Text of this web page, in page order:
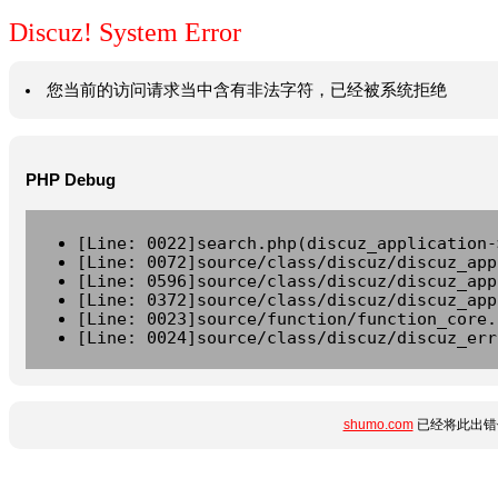
Discuz! System Error
您当前的访问请求当中含有非法字符，已经被系统拒绝
PHP Debug
[Line:
[Line: 0072]source/class/discuz/
[Line: 0596]source/class/discuz/
[Line: 0372]source/class/discuz/
[Line: 0023]source/function/
[Line: 0024]source/class/discuz/
shumo.com已经将此出错